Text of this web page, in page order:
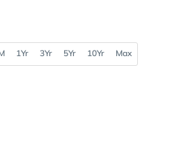
1Yr 3Yr 5Yr 10Yr Max